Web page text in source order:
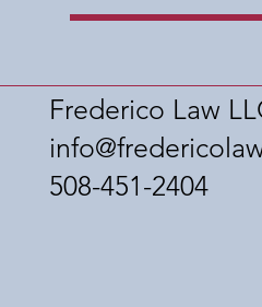
Frederico Law
508-451-2404